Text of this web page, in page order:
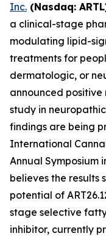
Inc. (Nasdaq:
a clinical-stage
modulating lipid-
treatments for
dermatologic, or
announced
study in
findings are being
International
Annual Symposium
believes the
potential of
stage selective
inhibitor, currently